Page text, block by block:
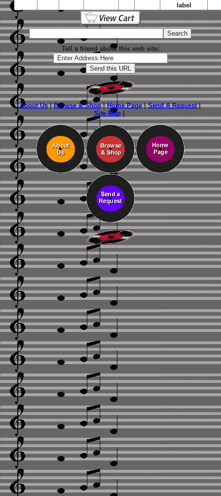
label
Tell a friend about this web site:
About Us|Browse & Shop|Home Page|Send A Request|
Site Map|